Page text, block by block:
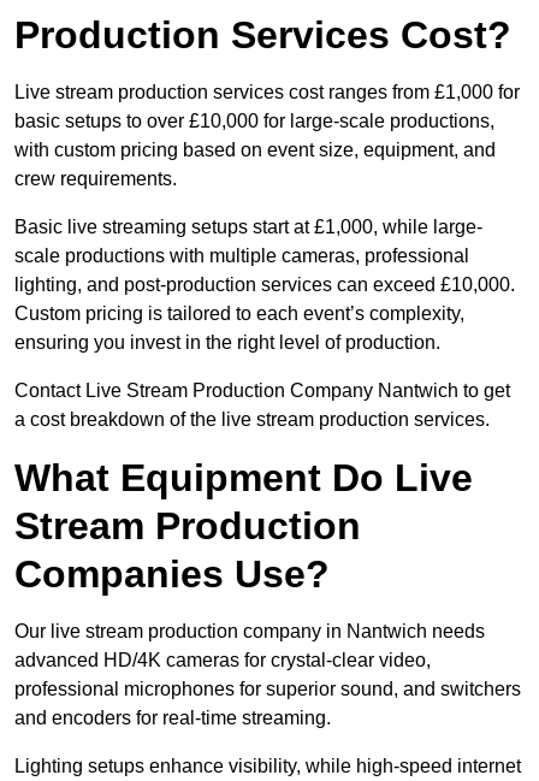
Production Services Cost?
Live stream production services cost ranges from £1,000 for
basic setups to over £10,000 for large-scale productions,
with custom pricing based on event size, equipment, and
crew requirements.
Basic live streaming setups start at £1,000, while large-
scale productions with multiple cameras, professional
lighting, and post-production services can exceed £10,000.
Custom pricing is tailored to each event’s complexity,
ensuring you invest in the right level of production.
Contact Live Stream Production Company Nantwich to get
a cost breakdown of the live stream production services.
What Equipment Do Live
Stream Production
Companies Use?
Our live stream production company in Nantwich needs
advanced HD/4K cameras for crystal-clear video,
professional microphones for superior sound, and switchers
and encoders for real-time streaming.
Lighting setups enhance visibility, while high-speed internet